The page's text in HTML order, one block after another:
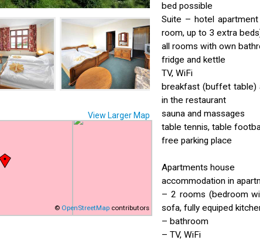
View Larger Map
© OpenStreetMap contributors
bed possible
Suite – hotel
room, up to 3 extra
all rooms with own
fridge and kettle
TV, WiFi
breakfast (buffet table)
in the restaurant
sauna and massages
table tennis, table
free parking place
Apartments house
accommodation in
– 2 rooms (bedroom
sofa, fully equiped
– bathroom
– TV, WiFi